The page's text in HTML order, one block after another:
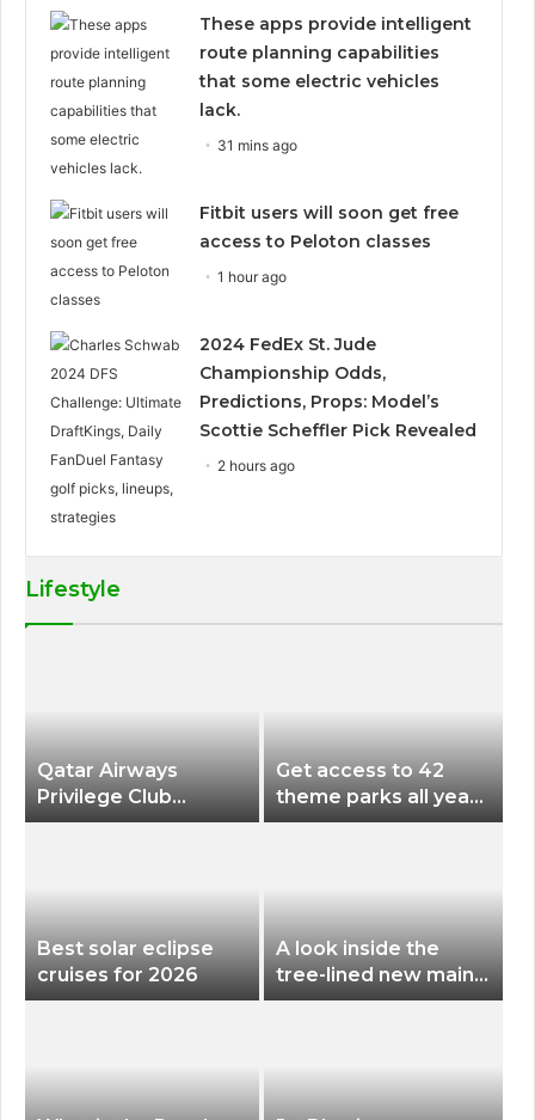
These apps provide intelligent
route planning capabilities
that some electric vehicles
lack.
31 mins ago
Fitbit users will soon get free
access to Peloton classes
1 hour ago
2024 FedEx St. Jude
Championship Odds,
Predictions, Props: Model’s
Scottie Scheffler Pick Revealed
2 hours ago
Lifestyle
Qatar Airways
Privilege Club
Discounts American
Get access to 42
theme parks all year
long for less than
Best solar eclipse
cruises for 2026
A look inside the
tree-lined new main
terminal at Portland